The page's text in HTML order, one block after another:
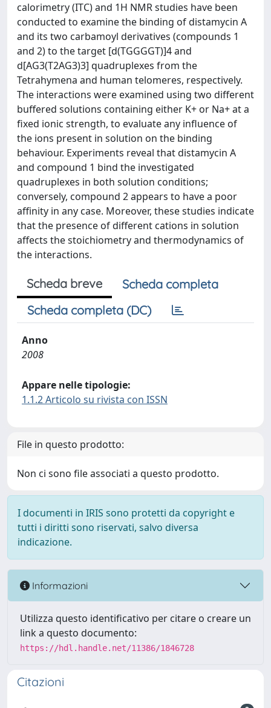
calorimetry (ITC) and 1H NMR studies have been
conducted to examine the binding of distamycin A
and its two carbamoyl derivatives (compounds 1
and 2) to the target [d(TGGGGT)]4 and
d[AG3(T2AG3)3] quadruplexes from the
Tetrahymena and human telomeres, respectively.
The interactions were examined using two different
buffered solutions containing either K+ or Na+ at a
fixed ionic strength, to evaluate any influence of
the ions present in solution on the binding
behaviour. Experiments reveal that distamycin A
and compound 1 bind the investigated
quadruplexes in both solution conditions;
conversely, compound 2 appears to have a poor
affinity in any case. Moreover, these studies indicate
that the presence of different cations in solution
affects the stoichiometry and thermodynamics of
the interactions.
Scheda breve
Scheda completa
Scheda completa (DC)
Anno
2008
Appare nelle tipologie:
1.1.2 Articolo su rivista con ISSN
File in questo prodotto:
Non ci sono file associati a questo prodotto.
I documenti in IRIS sono protetti da copyright e
tutti i diritti sono riservati, salvo diversa
indicazione.
Informazioni
Utilizza questo identificativo per citare o creare un
link a questo documento:
https://hdl.handle.net/11386/1846728
Citazioni